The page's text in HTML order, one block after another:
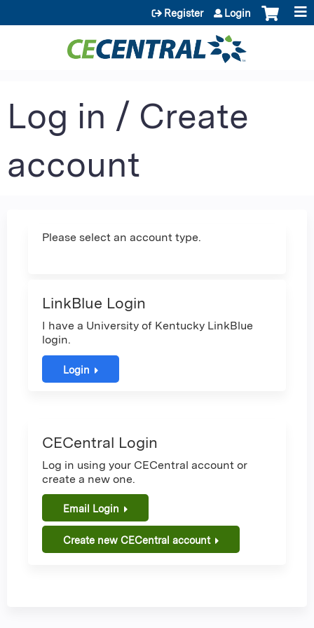
Jump to content
Register Login
Log in / Create
account
Please select an account type.
LinkBlue Login
I have a University of Kentucky LinkBlue
login.
Login
CECentral Login
Log in using your CECentral account or
create a new one.
Email Login
Create new CECentral account